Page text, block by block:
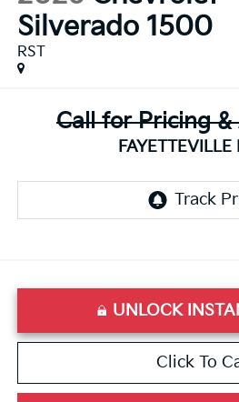
Silverado 1500
RST
Call for Pricing
FAYETTEVILLE
UNLOCK
Click To